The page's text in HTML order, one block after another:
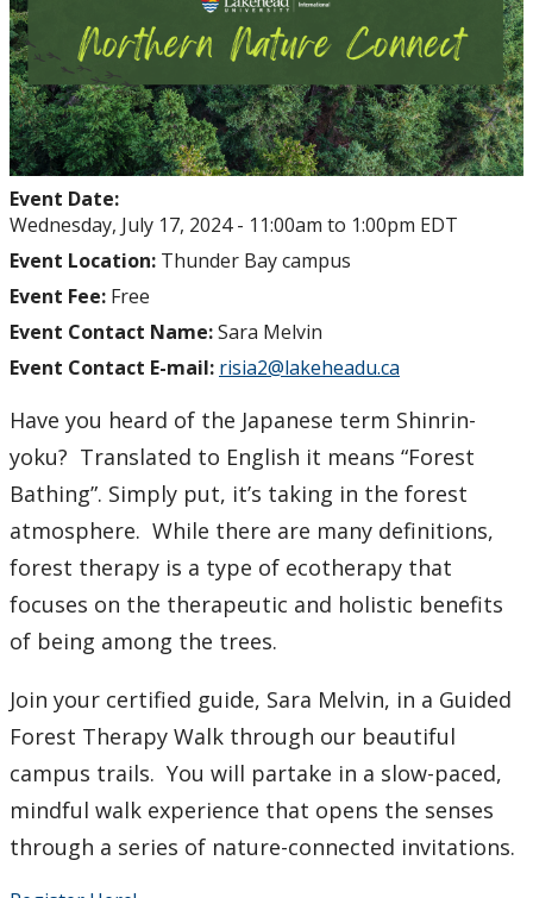
Event Date:
Wednesday, July 17, 2024 - 11:00am to 1:00pm EDT
Event Location: Thunder Bay campus
Event Fee: Free
Event Contact Name:Sara Melvin
Event Contact E-mail: risia2@lakeheadu.ca
Have you heard of the Japanese term Shinrin-
yoku? Translated to English it means “Forest
Bathing”. Simply put, it’s taking in the forest
atmosphere. While there are many definitions,
forest therapy is a type of ecotherapy that
focuses on the therapeutic and holistic benefits
of being among the trees.
Join your certified guide, Sara Melvin, in a Guided
Forest Therapy Walk through our beautiful
campus trails. You will partake in a slow-paced,
mindful walk experience that opens the senses
through a series of nature-connected invitations.